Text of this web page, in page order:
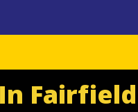
Fairfield